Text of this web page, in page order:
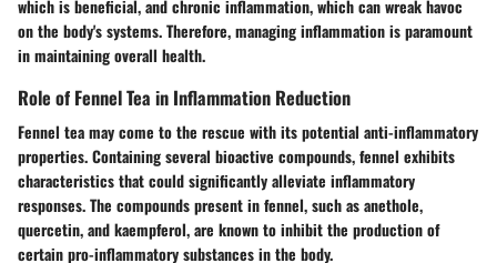
which is beneficial, and chronic inflammation, which can wreak havoc
on the body's systems. Therefore, managing inflammation is paramount
in maintaining overall health.
Role of Fennel Tea in Inflammation Reduction
Fennel tea may come to the rescue with its potential anti-inflammatory
properties.Containing several bioactive compounds, fennel exhibits
characteristics that could significantly alleviate inflammatory
responses. The compounds present in fennel, such as anethole,
quercetin, and kaempferol, are known to inhibit the production of
certain pro-inflammatory substances in the body.